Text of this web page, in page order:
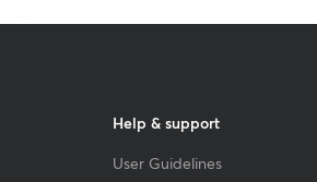
Help & support
User Guidelines